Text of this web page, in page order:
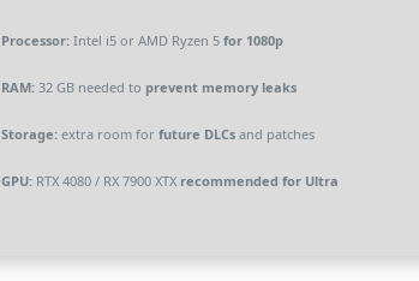
Processor:Intel i5 or AMD Ryzen 5 for 1080p
RAM:32 GB needed to prevent memory leaks
Storage:extra room for future DLCsand patches
GPU:RTX 4080 / RX 7900 XTX recommended for Ultra